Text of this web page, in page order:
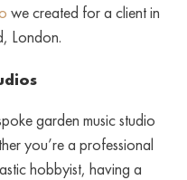
we created for a client in
London.
garden music studio
you’re a professional
hobbyist, having a